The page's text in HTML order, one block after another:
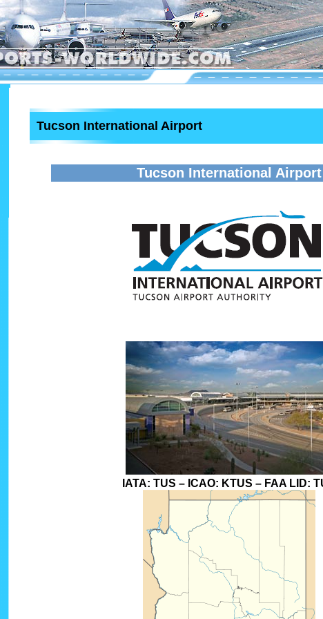
Tucson International Airport
Tucson International Airport
IATA: TUS – ICAO: KTUS – FAA LID: